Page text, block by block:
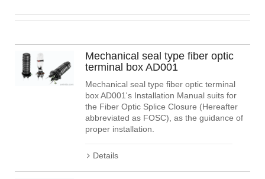
Mechanical seal type fiber optic
terminal box AD001
Mechanical seal type fiber optic terminal
box AD001's Installation Manual suits for
the Fiber Optic Splice Closure (Hereafter
abbreviated as FOSC), as the guidance of
proper installation.
Details